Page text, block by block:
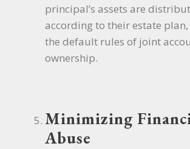
principal’s assets are
according to their estate
the default rules of joint
ownership.
Minimizing
Abuse